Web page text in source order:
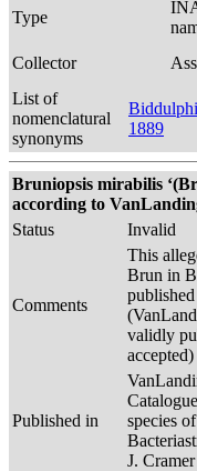
Type
Collector
List of
nomenclatural
synonyms
1889
Bruniopsis mirabilis
according to
Status
Invalid
Comments
This
Brun in
validly
accepted)
Published in
species
J.